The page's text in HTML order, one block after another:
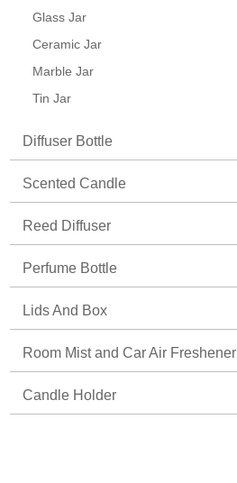
Glass Jar
Ceramic Jar
Marble Jar
Tin Jar
Diffuser Bottle
Scented Candle
Reed Diffuser
Perfume Bottle
Lids And Box
Room Mist and Car Air Freshener
Candle Holder